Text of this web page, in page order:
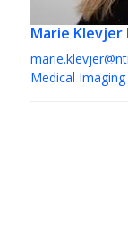
Marie Klevjer
Medical Imaging